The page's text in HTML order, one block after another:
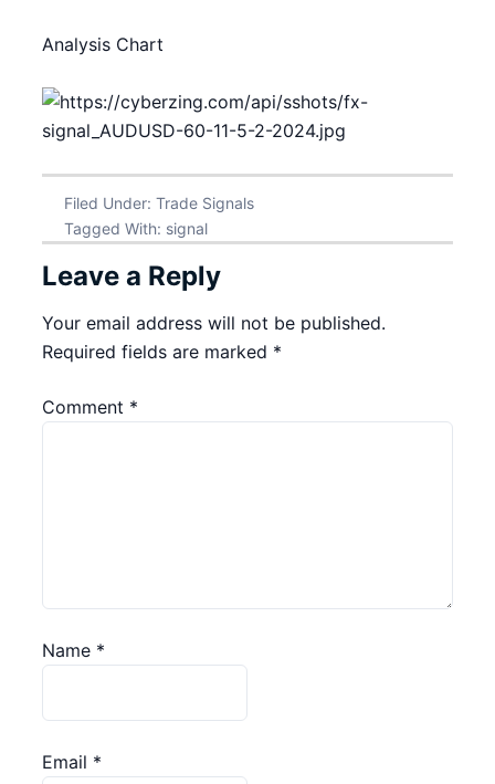
Analysis Chart
Filed Under: Trade Signals
Tagged With: signal
Leave a Reply
Your email address will not be published.
Required fields are marked *
Comment *
Name *
Email *